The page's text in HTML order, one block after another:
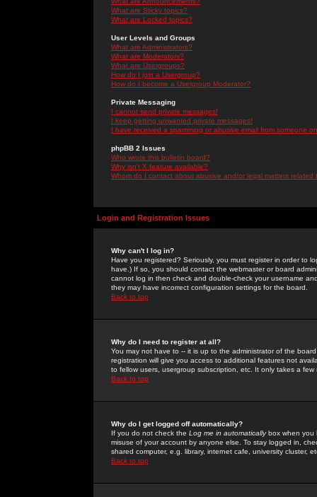
What are Sticky topics?
What are Locked topics?
User Levels and Groups
What are Administrators?
What are Moderators?
What are Usergroups?
How do I join a Usergroup?
How do I become a Usergroup Moderator?
Private Messaging
I cannot send private messages!
I keep getting unwanted private messages!
I have received a spamming or abusive email from someone
phpBB 2 Issues
Who wrote this bulletin board?
Why isn't X feature available?
Whom do I contact about abusive and/or legal matters related
Login and Registration Issues
Why can't I log in?
Have you registered? Seriously, you must register in order to
have.) If so, you should contact the webmaster or board
cannot log in then check and double-check your username
they may have incorrect configuration settings for the board.
Back to top
Why do I need to register at all?
You may not have to -- it is up to the administrator of the
registration will give you access to additional features not
to fellow users, usergroup subscription, etc. It only takes a
Back to top
Why do I get logged off automatically?
If you do not check the Log me in automaticallybox when you
misuse of your account by anyone else. To stay logged in,
shared computer, e.g. library, internet cafe, university cluster,
Back to top